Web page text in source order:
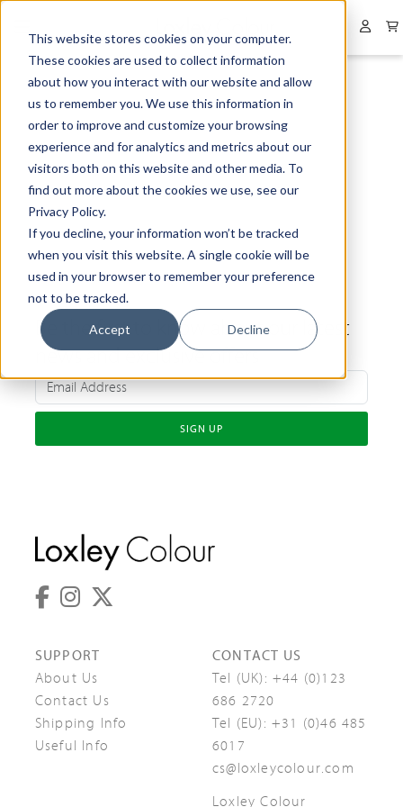
This website stores cookies on your computer.
These cookies are used to collect information
about how you interact with our website and allow
us to remember you. We use this information in
order to improve and customize your browsing
experience and for analytics and metrics about our
visitors both on this website and other media. To
find out more about the cookies we use, see our
Privacy Policy.
If you decline, your information won’t be tracked
when you visit this website. A single cookie will be
used in your browser to remember your preference
not to be tracked.
Accept Decline
Be the first to know about our latest
news and exclusive offers
SIGN UP
SUPPORT
About Us
Contact Us
Shipping Info
Useful Info
CONTACT US
Tel (UK): +44 (0)123
686 2720
Tel (EU): +31 (0)46 485
6017
cs@loxleycolour.com
Loxley Colour